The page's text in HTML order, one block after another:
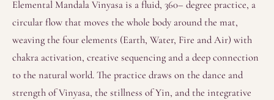
Elemental Mandala Vinyasa is a fluid, 360– degree practice, a
circular flow that moves the whole body around the mat,
weaving the four elements (Earth, Water, Fire and Air) with
chakra activation, creative sequencing and a deep connection
to the natural world. The practice draws on the dance and
strength of Vinyasa, the stillness of Yin, and the integrative